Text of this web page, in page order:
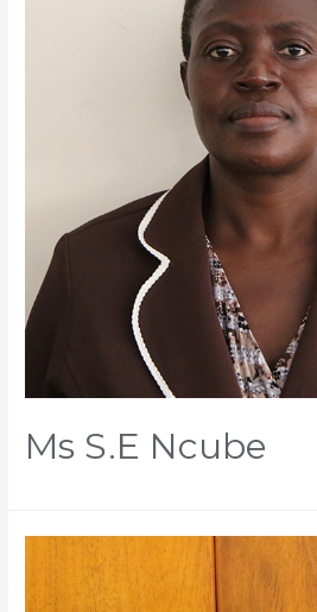
Ms S.E Ncube